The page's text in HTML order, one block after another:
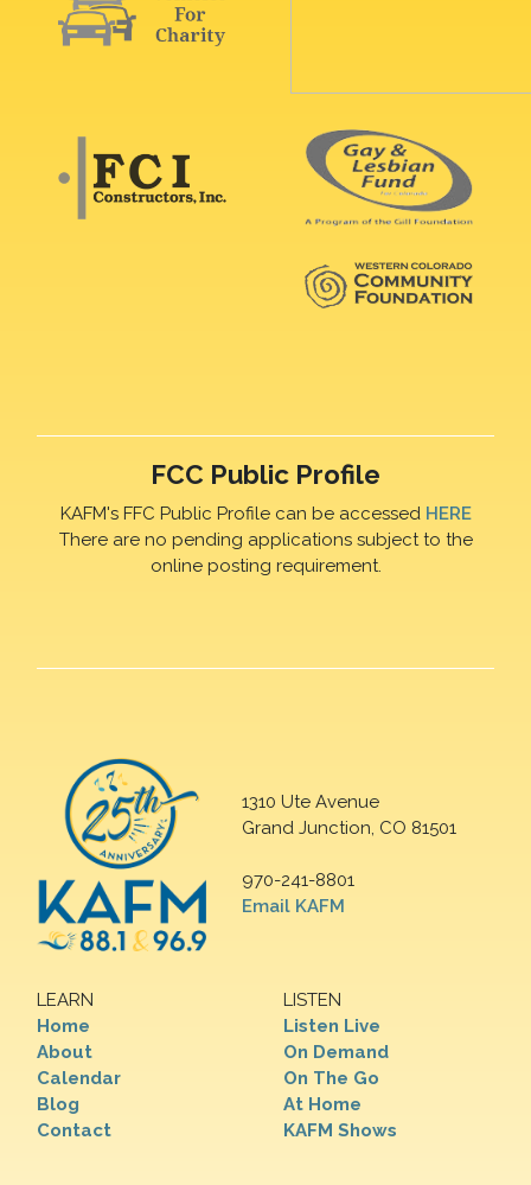
FCC Public Profile
KAFM's FFC Public Profile can be accessed HERE
There are no pending applications subject to the
online posting requirement.
1310 Ute Avenue
Grand Junction, CO 81501
970-241-8801
Email KAFM
LEARN
Home
About
Calendar
Blog
Contact
LISTEN
Listen Live
On Demand
On The Go
At Home
KAFM Shows